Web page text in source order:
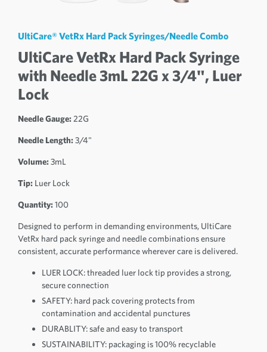
UltiCare® VetRx Hard Pack Syringes/Needle Combo
UltiCare VetRx Hard Pack Syringe
with Needle 3mL 22G x 3/4", Luer
Lock
Needle Gauge: 22G
Needle Length: 3/4"
Volume: 3mL
Tip: Luer Lock
Quantity: 100
Designed to perform in demanding environments, UltiCare
VetRx hard pack syringe and needle combinations ensure
consistent, accurate performance wherever care is delivered.
LUER LOCK: threaded luer lock tip provides a strong,
secure connection
SAFETY: hard pack covering protects from
contamination and accidental punctures
DURABLITY: safe and easy to transport
SUSTAINABILITY: packaging is 100% recyclable